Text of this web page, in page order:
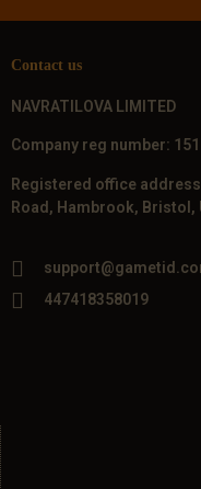
Contact us
NAVRATILOVA LIMITED
Company reg number:
Registered office
Road, Hambrook, Bristol,
447418358019